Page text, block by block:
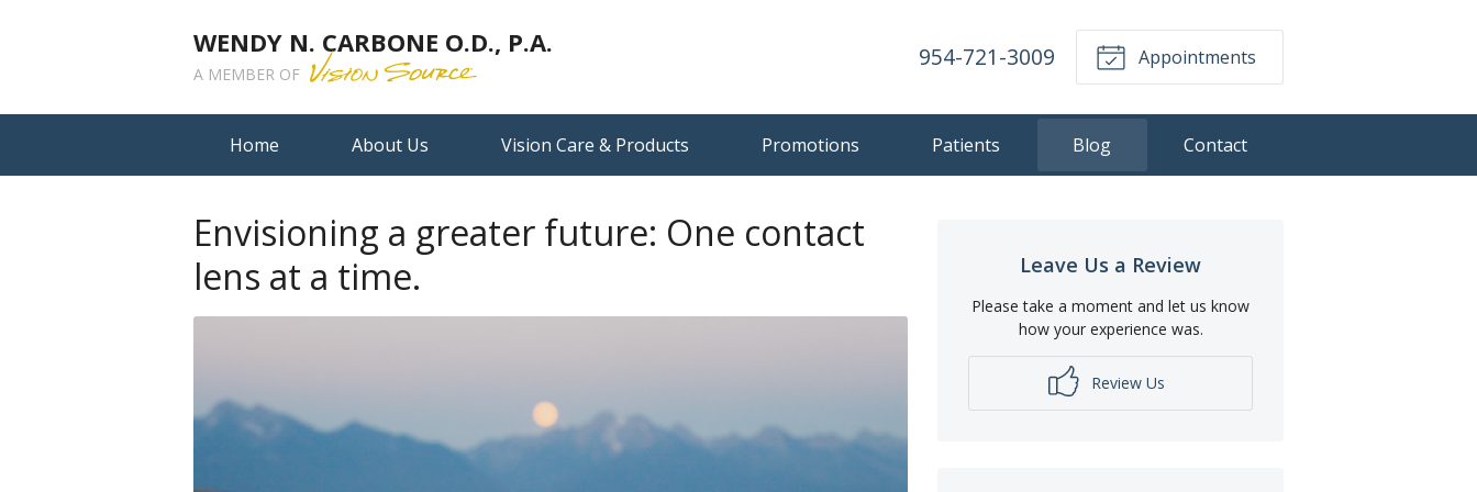
WENDY N. CARBONE O.D., P.A.
A MEMBER OF
954-721-3009 Appointments
Home About Us Vision Care & Products Promotions Patients Blog Contact
Envisioning a greater future: One contact
lens at a time.
Leave Us a Review
Please take a moment and let us know
how your experience was.
Review Us